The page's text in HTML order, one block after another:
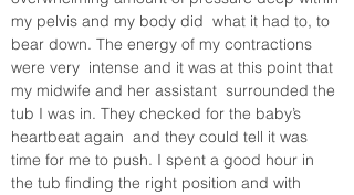
my pelvis and my body did  what it had to, to
bear down. The energy of my contractions
were very  intense and it was at this point that
my midwife and her assistant  surrounded the
tub I was in. They checked for the baby’s
heartbeat again  and they could tell it was
time for me to push. I spent a good hour in
the tub finding the right position and with